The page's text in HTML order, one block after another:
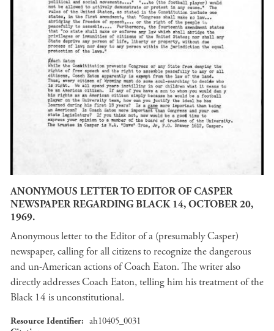
ANONYMOUS LETTER TO EDITOR OF CASPER
NEWSPAPER REGARDING BLACK 14, OCTOBER 20,
1969.
Anonymous letter to the Editor of a (presumably Casper)
newspaper, calling for all citizens to recognize the dangerous
and un-American actions of Coach Eaton. The writer also
directly addresses Coach Eaton, telling him his treatment of the
Black 14 is unconstitutional.
Resource Identifier
ah10405_0031